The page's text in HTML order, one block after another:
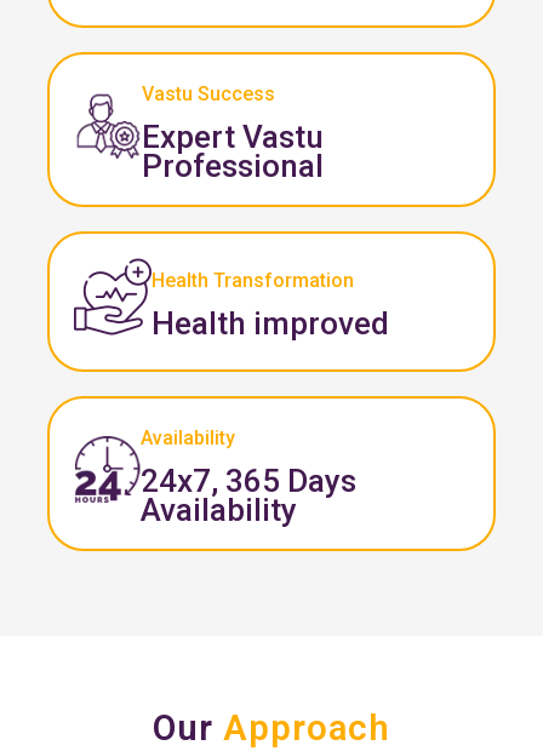
Vastu Success
Expert Vastu
Professional
Health Transformation
Health improved
Availability
24x7, 365 Days
Availability
Our Approach